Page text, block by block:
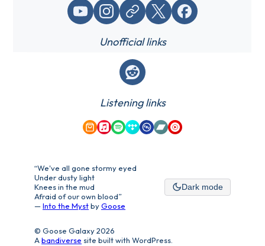
YouTubeInstagram
Website / link X (Twitter)Facebook
Unofficial links
Reddit
Listening links
Amazon Music
Apple Music
Spotify
TidalQobuzBandcamp
YouTube Music
“We've all gone stormy eyed
Under dusty light
Knees in the mud
Afraid of our own blood”
—Into the MystbyGoose
Dark mode
© Goose Galaxy 2026
Abandiverse site built with WordPress.